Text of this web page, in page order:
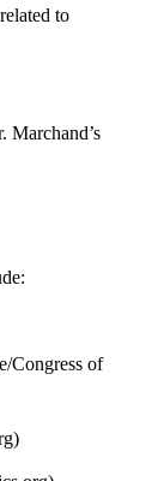
to
Marchand’s
Congress of